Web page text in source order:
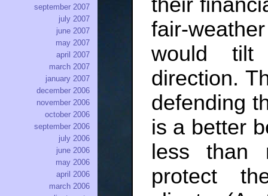
fair-
would
direction.
defending
is a better
less than
protect
september 2007
july 2007
june 2007
may 2007
april 2007
march 2007
january 2007
december 2006
november 2006
october 2006
september 2006
july 2006
june 2006
may 2006
april 2006
march 2006